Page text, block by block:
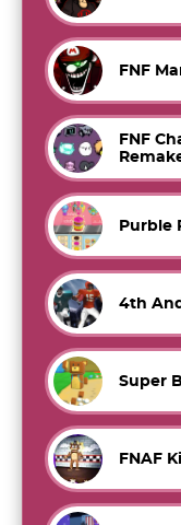
FNF
FNF
Purble
4th
Super
FNAF